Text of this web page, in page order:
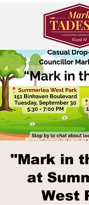
"Mark in
at
West